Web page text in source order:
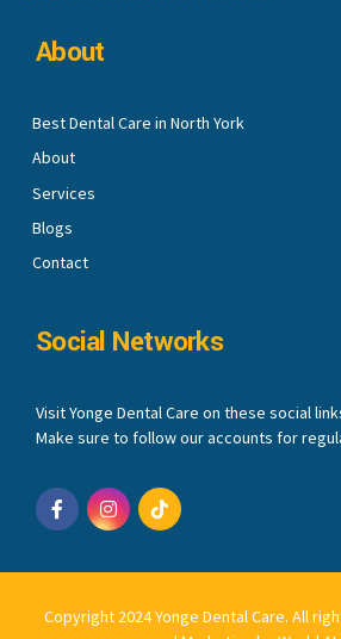
About
Best Dental Care in North York
About
Services
Blogs
Contact
Social Networks
Visit Yonge Dental Care on these social
Make sure to follow our accounts for
Copyright 2024 Yonge Dental Care. All